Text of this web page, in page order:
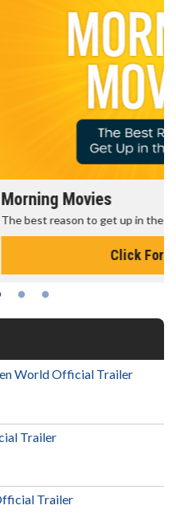
morning!
World Official Trailer
Trailer
Trailer